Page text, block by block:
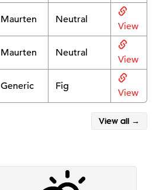
Maurten Neutral
View
Maurten Neutral
View
Generic Fig
View
View all →